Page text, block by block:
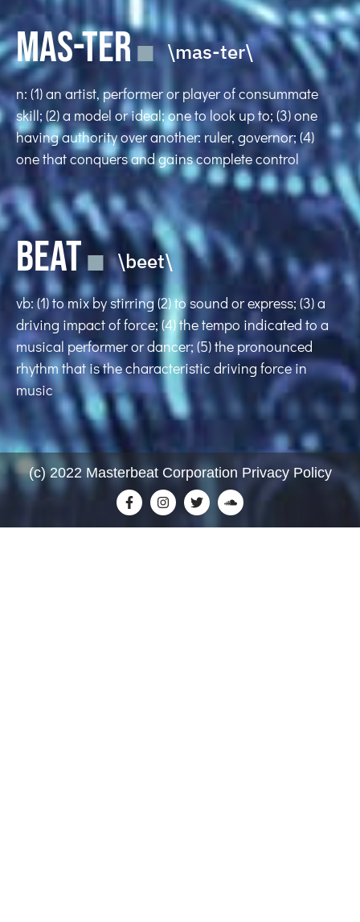
MAS-TER \mas-ter\
n: (1) an artist, performer or player of consummate
skill; (2) a model or ideal; one to look up to; (3) one
having authority over another: ruler, governor; (4)
one that conquers and gains complete control
BEAT \beet\
vb: (1) to mix by stirring (2) to sound or express; (3) a
driving impact of force; (4) the tempo indicated to a
musical performer or dancer; (5) the pronounced
rhythm that is the characteristic driving force in
music
(c) 2022 Masterbeat Corporation Privacy Policy